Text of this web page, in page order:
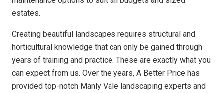
estates.
Creating beautiful landscapes requires structural and
horticultural knowledge that can only be gained through
years of training and practice. These are exactly what you
can expect from us. Over the years, A Better Price has
provided top-notch Manly Vale landscaping experts and